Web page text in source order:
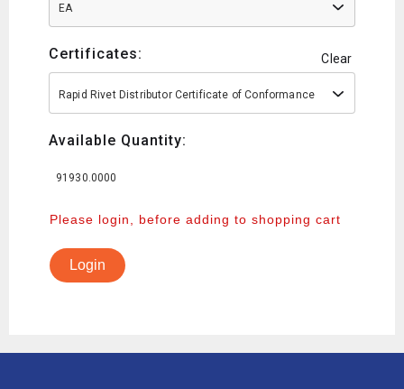
EA
Certificates: Clear
Rapid Rivet Distributor Certificate of Conformance
Available Quantity:
91930.0000
Please login, before adding to shopping cart
Login